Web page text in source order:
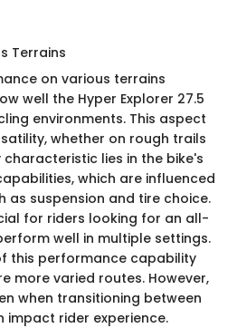
Terrains
on various terrains
well the Hyper Explorer 27.5
environments. This aspect
whether on rough trails
lies in the bike's
which are influenced
as suspension and tire choice.
for riders looking for an all-
well in multiple settings.
this performance capability
more varied routes. However,
when transitioning between
impact rider experience.